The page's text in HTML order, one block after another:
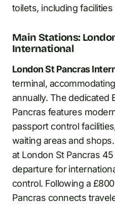
toilets, including
Main Stations:
International
London St Pancras
terminal,
annually. The dedicated
Pancras features
passport control
waiting areas and
at London St Pancras
departure for
control. Following a
Pancras connects